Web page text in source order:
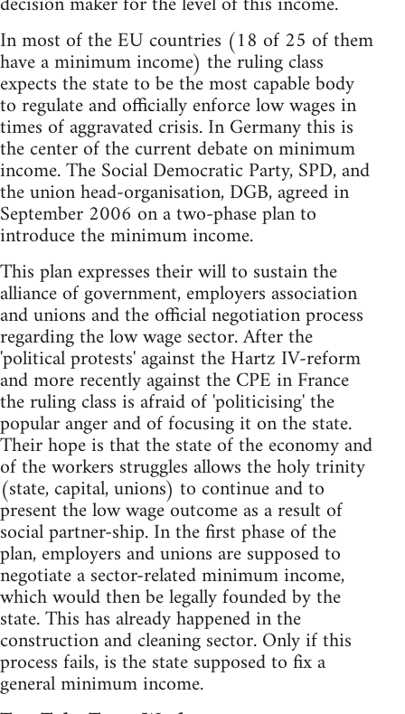
In most of the EU countries (18 of 25 of them
have a minimum income) the ruling class
expects the state to be the most capable body
to regulate and officially enforce low wages in
times of aggravated crisis. In Germany this is
the center of the current debate on minimum
income. The Social Democratic Party, SPD, and
the union head-organisation, DGB, agreed in
September 2006 on a two-phase plan to
introduce the minimum income.
This plan expresses their will to sustain the
alliance of government, employers association
and unions and the official negotiation process
regarding the low wage sector. After the
'political protests' against the Hartz IV-reform
and more recently against the CPE in France
the ruling class is afraid of 'politicising' the
popular anger and of focusing it on the state.
Their hope is that the state of the economy and
of the workers struggles allows the holy trinity
(state, capital, unions) to continue and to
present the low wage outcome as a result of
social partner-ship. In the first phase of the
plan, employers and unions are supposed to
negotiate a sector-related minimum income,
which would then be legally founded by the
state. This has already happened in the
construction and cleaning sector. Only if this
process fails, is the state supposed to fix a
general minimum income.